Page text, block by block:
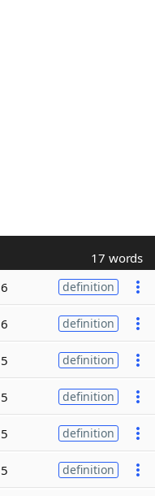
17 words
6 definition
6 definition
5 definition
5 definition
5 definition
5 definition